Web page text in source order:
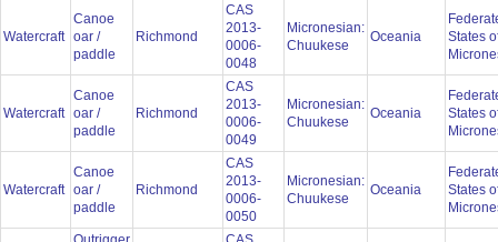
Watercraft
Canoe
oar /
paddle
Richmond
CAS
2013-
0006-
0048
Micronesian:
Chuukese
Oceania
States
Watercraft
Canoe
oar /
paddle
Richmond
CAS
2013-
0006-
0049
Micronesian:
Chuukese
Oceania
States
Watercraft
Canoe
oar /
paddle
Richmond
CAS
2013-
0006-
0050
Micronesian:
Chuukese
Oceania
States